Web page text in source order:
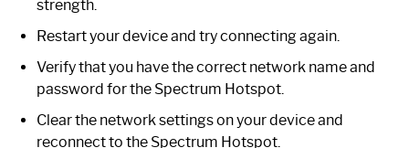
strength.
Restart your device and try connecting again.
Verify that you have the correct network name and
password for the Spectrum Hotspot.
Clear the network settings on your device and
reconnect to the Spectrum Hotspot.